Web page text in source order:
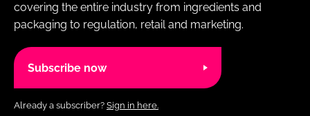
covering the entire industry from ingredients and
packaging to regulation, retail and marketing.
Subscribe now
Already a subscriber? Sign in here.